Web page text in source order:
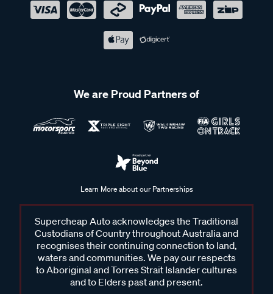
We are Proud Partners of
Learn More about our Partnerships
Supercheap Auto acknowledges the Traditional
Custodians of Country throughout Australia and
recognises their continuing connection to land,
waters and communities. We pay our respects
to Aboriginal and Torres Strait Islander cultures
and to Elders past and present.